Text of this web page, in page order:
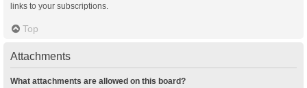
links to your subscriptions.
Top
Attachments
What attachments are allowed on this board?